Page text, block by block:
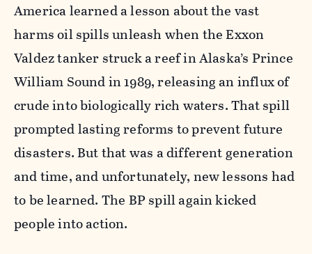
America learned a lesson about the vast
harms oil spills unleash when theExxon
Valdez tanker struck a reef in Alaska’s Prince
William Sound in 1989, releasing an influx of
crude into biologically rich waters. That spill
prompted lasting reforms to prevent future
disasters. But that was a different generation
and time, and unfortunately, new lessons had
to be learned. The BP spill again kicked
people into action.